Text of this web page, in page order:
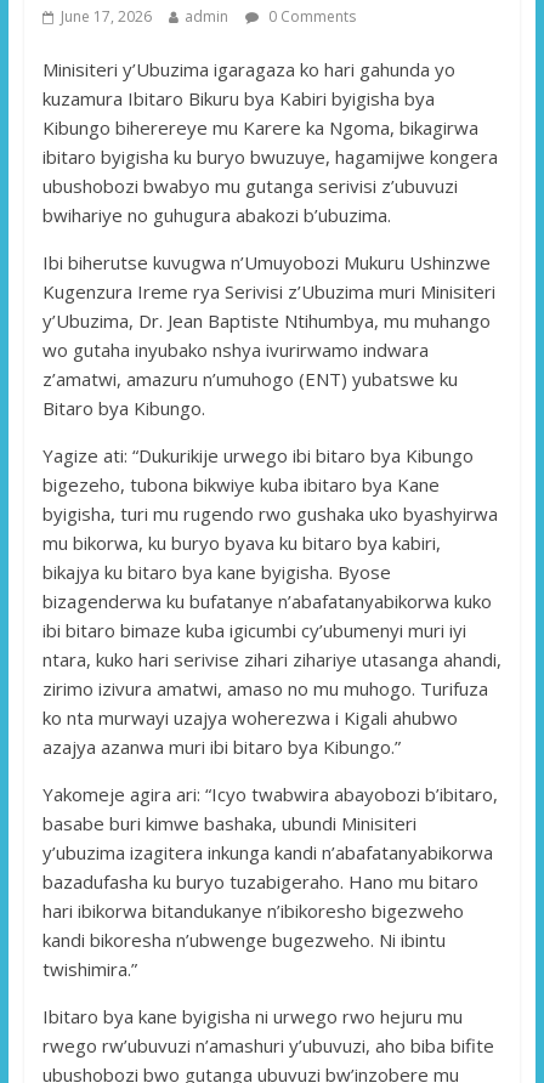
June 17, 2026 admin 0 Comments
Minisiteri y’Ubuzima igaragaza ko hari gahunda yo
kuzamura Ibitaro Bikuru bya Kabiri byigisha bya
Kibungo biherereye mu Karere ka Ngoma, bikagirwa
ibitaro byigisha ku buryo bwuzuye, hagamijwe kongera
ubushobozi bwabyo mu gutanga serivisi z’ubuvuzi
bwihariye no guhugura abakozi b’ubuzima.
Ibi biherutse kuvugwa n’Umuyobozi Mukuru Ushinzwe
Kugenzura Ireme rya Serivisi z’Ubuzima muri Minisiteri
y’Ubuzima, Dr. Jean Baptiste Ntihumbya, mu muhango
wo gutaha inyubako nshya ivurirwamo indwara
z’amatwi, amazuru n’umuhogo (ENT) yubatswe ku
Bitaro bya Kibungo.
Yagize ati: “Dukurikije urwego ibi bitaro bya Kibungo
bigezeho, tubona bikwiye kuba ibitaro bya Kane
byigisha, turi mu rugendo rwo gushaka uko byashyirwa
mu bikorwa, ku buryo byava ku bitaro bya kabiri,
bikajya ku bitaro bya kane byigisha. Byose
bizagenderwa ku bufatanye n’abafatanyabikorwa kuko
ibi bitaro bimaze kuba igicumbi cy’ubumenyi muri iyi
ntara, kuko hari serivise zihari zihariye utasanga ahandi,
zirimo izivura amatwi, amaso no mu muhogo. Turifuza
ko nta murwayi uzajya woherezwa i Kigali ahubwo
azajya azanwa muri ibi bitaro bya Kibungo.”
Yakomeje agira ari: “Icyo twabwira abayobozi b’ibitaro,
basabe buri kimwe bashaka, ubundi Minisiteri
y’ubuzima izagitera inkunga kandi n’abafatanyabikorwa
bazadufasha ku buryo tuzabigeraho. Hano mu bitaro
hari ibikorwa bitandukanye n’ibikoresho bigezweho
kandi bikoresha n’ubwenge bugezweho. Ni ibintu
twishimira.”
Ibitaro bya kane byigisha ni urwego rwo hejuru mu
rwego rw’ubuvuzi n’amashuri y’ubuvuzi, aho biba bifite
ubushobozi bwo gutanga ubuvuzi bw’inzobere mu